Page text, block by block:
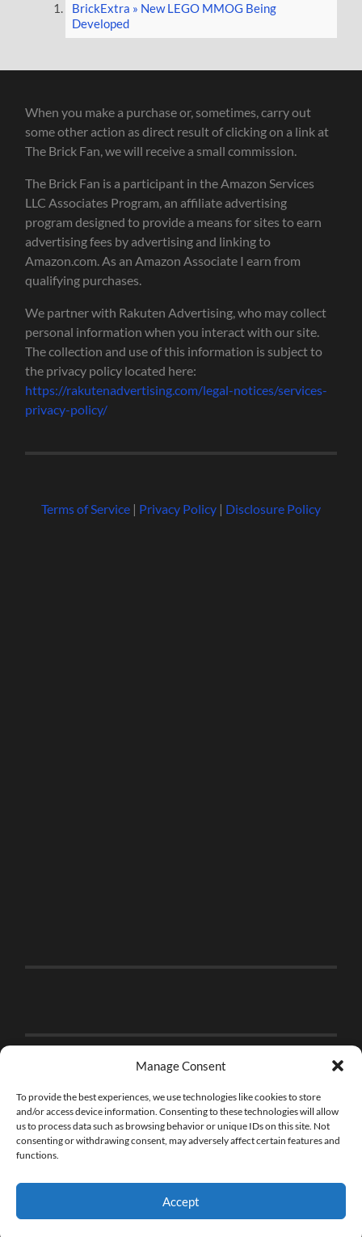
Manage Consent
To provide the best experiences, we use technologies like cookies to store
and/or access device information. Consenting to these technologies will allow
us to process data such as browsing behavior or unique IDs on this site. Not
consenting or withdrawing consent, may adversely affect certain features and
functions.
Accept
BrickExtra » New LEGO MMOG Being
Developed
When you make a purchase or, sometimes, carry out
some other action as direct result of clicking on a link at
The Brick Fan, we will receive a small commission.
The Brick Fan is a participant in the Amazon Services
LLC Associates Program, an affiliate advertising
program designed to provide a means for sites to earn
advertising fees by advertising and linking to
Amazon.com. As an Amazon Associate I earn from
qualifying purchases.
We partner with Rakuten Advertising, who may collect
personal information when you interact with our site.
The collection and use of this information is subject to
the privacy policy located here:
https://rakutenadvertising.com/legal-notices/services-
privacy-policy/
Terms of Service| Privacy Policy| Disclosure Policy
THE BRICK FAN